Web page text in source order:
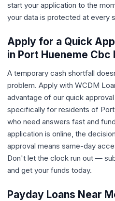
start your application to the
your data is protected at every
Apply for a Quick
in Port Hueneme Cbc
A temporary cash shortfall
problem. Apply with WCDM
advantage of our quick
specifically for residents of
who need answers fast and
application is online, the
approval means same-day
Don't let the clock run out —
and get your funds today.
Payday Loans Near